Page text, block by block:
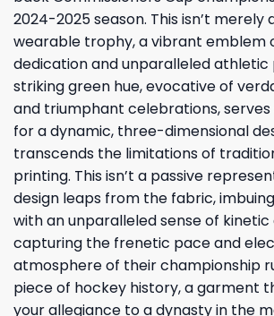
2024-2025 season. This isn’t merely
wearable trophy, a vibrant emblem
dedication and unparalleled athletic
striking green hue, evocative of
and triumphant celebrations,
for a dynamic, three-dimensional
transcends the limitations of
printing. This isn’t a passive
design leaps from the fabric,
with an unparalleled sense of kinetic
capturing the frenetic pace and
atmosphere of their championship
piece of hockey history, a garment
your allegiance to a dynasty in the